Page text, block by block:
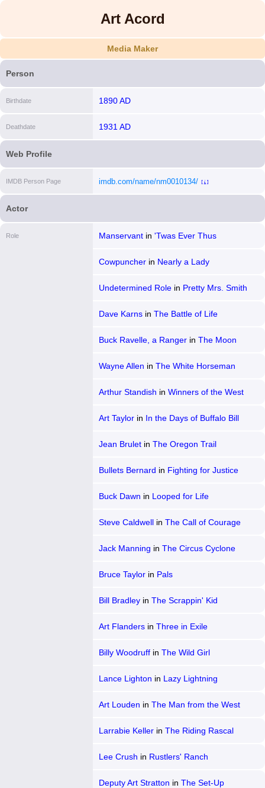
Art Acord
Media Maker
Person
Birthdate 1890 AD
Deathdate 1931 AD
Web Profile
IMDB Person Page imdb.com/name/nm0010134/ [i]
Actor
Role Manservantin 'Twas Ever Thus
Cowpuncherin Nearly a Lady
Undetermined Rolein Pretty Mrs. Smith
Dave Karnsin The Battle of Life
Buck Ravelle, a Rangerin The Moon
Wayne Allen in The White Horseman
Arthur Standish in Winners of the West
Art Taylorin In the Days of Buffalo Bill
Jean Bruletin The Oregon Trail
Bullets Bernard in Fighting for Justice
Buck Dawn in Looped for Life
Steve Caldwellin The Call of Courage
Jack Manning in The Circus Cyclone
Bruce Taylorin Pals
Bill Bradleyin The Scrappin' Kid
Art Flandersin Three in Exile
Billy Woodruffin The Wild Girl
Lance Lighton in Lazy Lightning
Art Louden in The Man from the West
Larrabie Kellerin The Riding Rascal
Lee Crush in Rustlers' Ranch
Deputy Art Stratton in The Set-Up